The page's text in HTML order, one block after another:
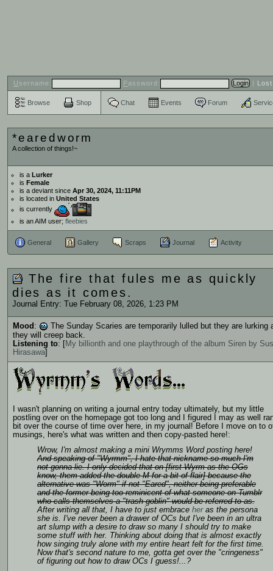
U sername: Password: |
Browse Shop Chat Events Forum
*earedworm
A collection of things!~
is a Lurker
is Female
is a deviant since Apr 30, 2024, 11:11PM
is located in United States
is currently
is an AIM user; fleebies
General Gallery Scraps Journal Activity
The fire that fules me as quickly
dies as it comes.
Journal Entry: Tue February 08, 2026, 1:23 PM
Mood :
The Sunday Scaries are temporarily lulled but they are lurking
they will creep back.
Listening to: [
My billionth and one playthrough of the album Siren by
Hirasawa
I wasn't planning on writing a journal entry today ultimately, but my little
postling over on the homepage got too long and I figured I may as well
bit over the course of time over here, in my journal! Before I move on to
musings, here's what was written and then copy-pasted here!:
Wrow, I'm almost making a mini Wrymms Wordposting here!
And speaking of "Wyrmm", I hate that nickname so much I'm
not gonna lie. I only decided that on [first Wyrm as the OGs
know, them added the double M for a bit of flair] because the
alternative was "Worm" if not "Eared", neither being preferable
and the former being too reminicent of what someone on Tumblr
who calls themselves a "trash goblin" would be referred to as.
After writing all that, I have to just embrace heras the persona
she is. I've never been a drawer of OCs but I've been in an ultra
art slump with a desire to draw so many I should try to make
some stuff with her. Thinking about doing that is almost exactly
how singing truly alone with my entire heart felt for the first time.
Now that's second nature to me, gotta get over the "cringeness"
of figuring out how to draw OCs I guess!...?